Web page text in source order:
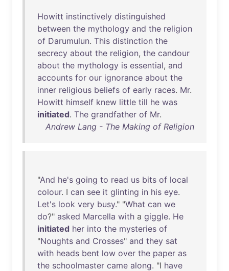
Howitt instinctively distinguished
between the mythology and the religion
of Darumulun. This distinction the
secrecy about the religion, the candour
about the mythology is essential, and
accounts for our ignorance about the
inner religious beliefs of early races. Mr.
Howitt himself knew little till he was
initiated. The grandfather of Mr.
Andrew Lang - The Making of Religion
"And he's going to read us bits of local
colour. I can see it glinting in his eye.
Let's look very busy." "What can we
do?" asked Marcella with a giggle. He
initiated her into the mysteries of
"Noughts and Crosses" and they sat
with heads bent low over the paper as
the schoolmaster came along. "I have